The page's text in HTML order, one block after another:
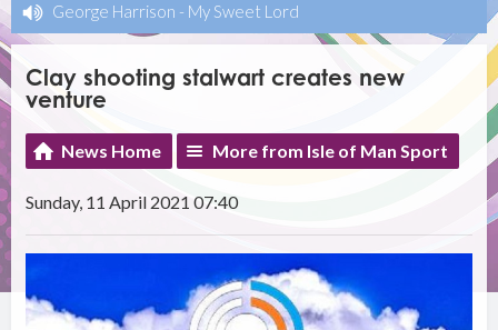
George Harrison - My Sweet Lord
Clay shooting stalwart creates new
venture
News Home More from Isle of Man Sport
Sunday, 11 April 2021 07:40